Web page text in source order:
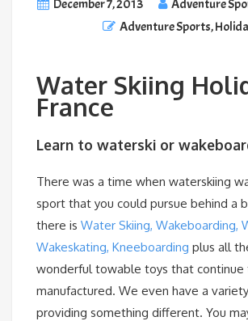
December 7, 2013
Adventure
Adventure Sports,
Water Skiing
France
Learn to waterski or
There was a time when waterskiing
sport that you could pursue behind a
there is Water Skiing, Wakeboarding,
Wakeskating, Kneeboarding plus all
wonderful towable toys that continue
manufactured. We even have a
providing something different. You